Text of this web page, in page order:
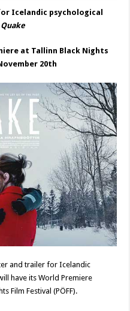
Icelandic psychological
Quake
at Tallinn Black Nights
20th
and trailer for Icelandic
have its World Premiere
Film Festival (PÖFF).